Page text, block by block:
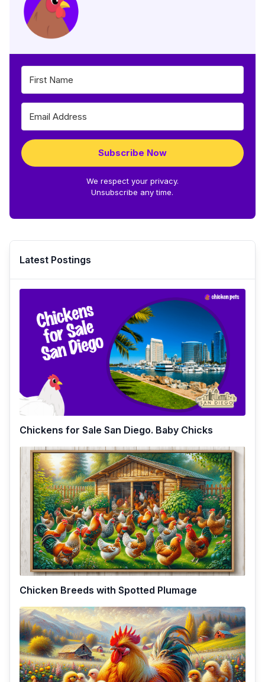
Subscribe Now
We respect your privacy.
Unsubscribe any time.
Latest Postings
Chickens for Sale San Diego. Baby Chicks
Chicken Breeds with Spotted Plumage